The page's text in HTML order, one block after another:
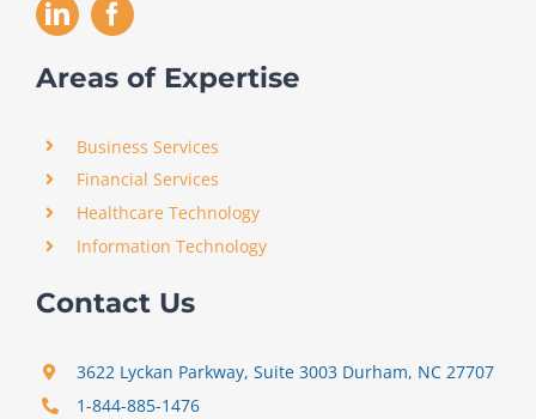
Areas of Expertise
Business Services
Financial Services
Healthcare Technology
Information Technology
Contact Us
3622 Lyckan Parkway, Suite 3003 Durham, NC 27707
1-844-885-1476